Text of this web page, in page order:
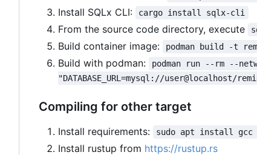
Install SQLx CLI: cargo install sqlx-cli
From the source code directory, execute
Build container image: podman build -t
Build with podman:
podman run --rm --
"DATABASE_URL=mysql://user@localhost/
Compiling for other target
Install requirements: sudo apt install gcc
Install rustup from https://rustup.rs